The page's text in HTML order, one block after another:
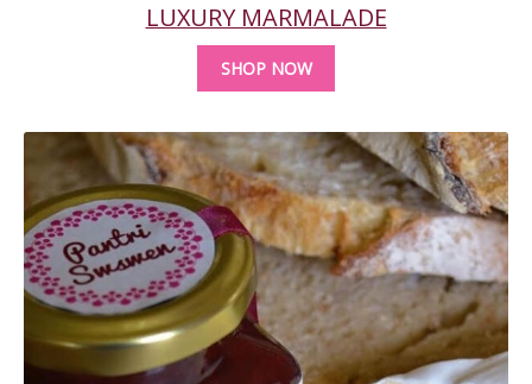
LUXURY MARMALADE
SHOP NOW